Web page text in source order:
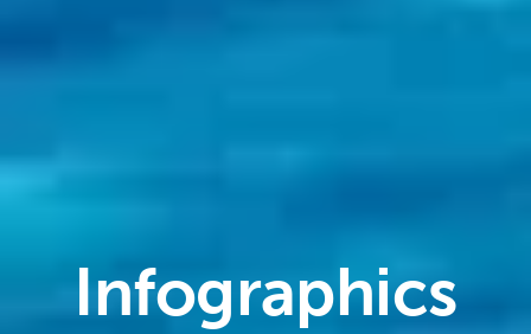
Infographics